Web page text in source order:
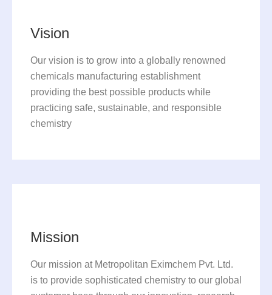
Vision
Our vision is to grow into a globally renowned
chemicals manufacturing establishment
providing the best possible products while
practicing safe, sustainable, and responsible
chemistry
Mission
Our mission at Metropolitan Eximchem Pvt. Ltd.
is to provide sophisticated chemistry to our global